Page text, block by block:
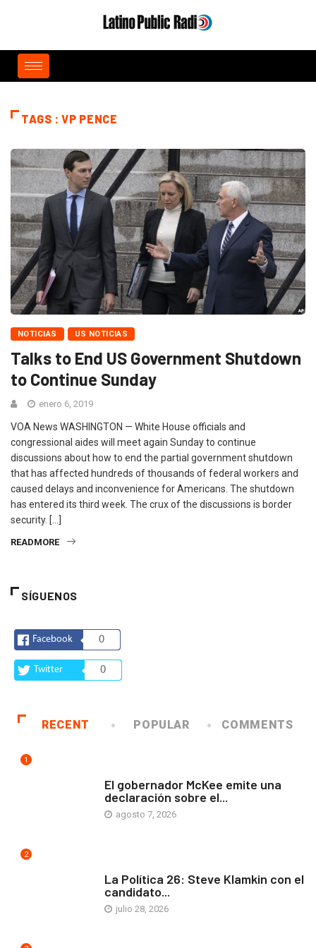
TAGS : VP PENCE
NOTICIAS US NOTICIAS
Talks to End US Government Shutdown
to Continue Sunday
enero 6, 2019
VOA News WASHINGTON — White House officials and
congressional aides will meet again Sunday to continue
discussions about how to end the partial government shutdown
that has affected hundreds of thousands of federal workers and
caused delays and inconvenience for Americans. The shutdown
has entered its third week. The crux of the discussions is border
security. […]
READMORE
SÍGUENOS
Facebook 0
Twitter 0
RECENT POPULAR COMMENTS
1
El gobernador McKee emite una
declaración sobre el...
agosto 7, 2026
2
La Política 26: Steve Klamkin con el
candidato...
julio 28, 2026